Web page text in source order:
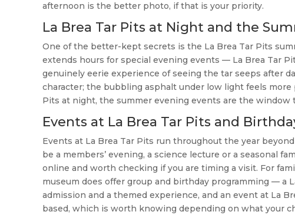
afternoon is the better photo, if that is your priority.
La Brea Tar Pits at Night and the
One of the better-kept secrets is the La Brea Tar Pits
extends hours for special evening events — La Brea Tar
genuinely eerie experience of seeing the tar seeps after
character; the bubbling asphalt under low light feels
Pits at night, the summer evening events are the window
Events at La Brea Tar Pits and
Events at La Brea Tar Pits run throughout the year
be a members’ evening, a science lecture or a seasonal
online and worth checking if you are timing a visit. For
museum does offer group and birthday programming — a
admission and a themed experience, and an event at La
based, which is worth knowing depending on what your